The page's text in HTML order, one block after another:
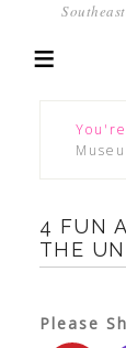
4 FUN
THE
Please